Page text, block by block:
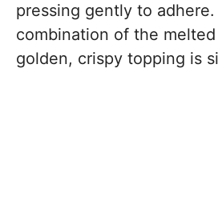
pressing gently to
combination of the
golden, crispy topping is